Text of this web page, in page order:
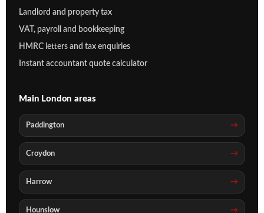
Landlord and property tax
VAT, payroll and bookkeeping
HMRC letters and tax enquiries
Instant accountant quote calculator
Main London areas
Paddington
Croydon
Harrow
Hounslow